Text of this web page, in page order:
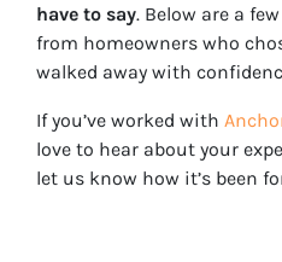
have to say. Below are a
from homeowners who
walked away with
If you’ve worked with
love to hear about your
let us know how it’s been